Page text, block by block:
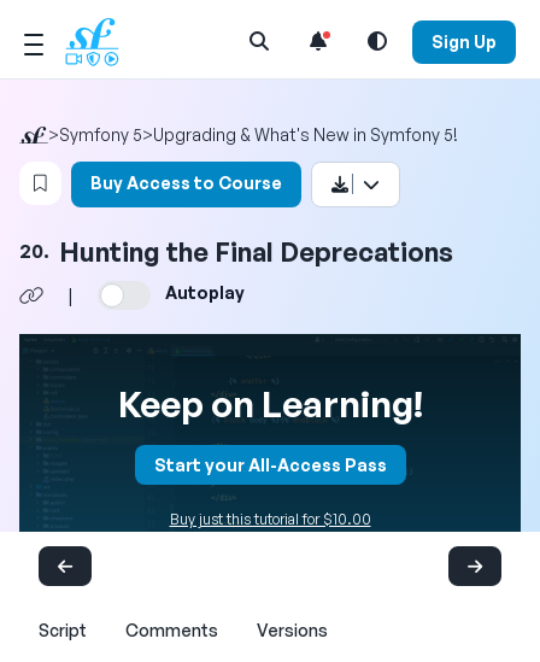
Open Search Menu Sign Up
>Symfony 5>Upgrading & What's New in Symfony 5!
Login to bookmark this video
Buy Access to Course
20. Hunting the Final Deprecations
| Autoplay
Keep on Learning!
Start your All-Access Pass
Buy just this tutorial for $10.00
Script Comments Versions